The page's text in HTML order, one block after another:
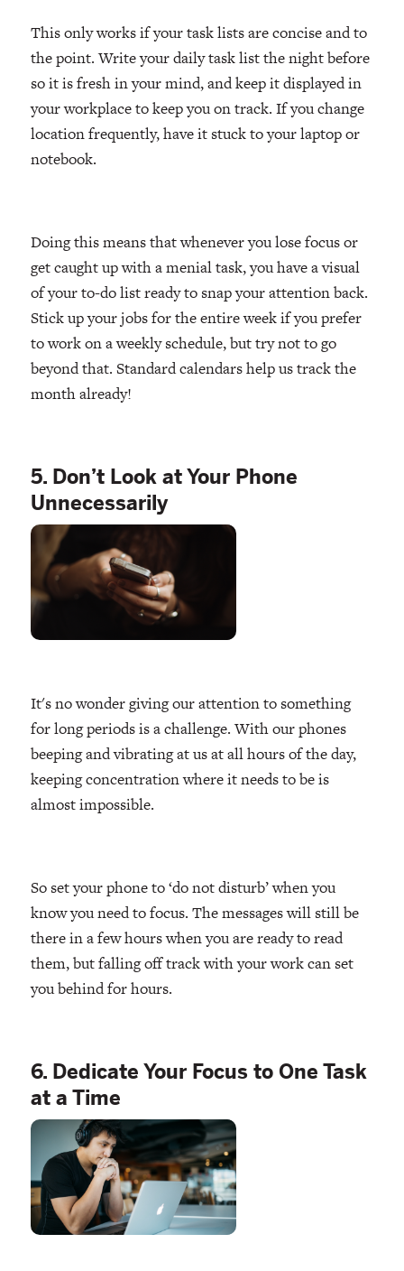
This only works if your task lists are concise and to
the point. Write your daily task list the night before
so it is fresh in your mind, and keep it displayed in
your workplace to keep you on track. If you change
location frequently, have it stuck to your laptop or
notebook.
Doing this means that whenever you lose focus or
get caught up with a menial task, you have a visual
of your to-do list ready to snap your attention back.
Stick up your jobs for the entire week if you prefer
to work on a weekly schedule, but try not to go
beyond that. Standard calendars help us track the
month already!
5. Don’t Look at Your Phone
Unnecessarily
It's no wonder giving our attention to something
for long periods is a challenge. With our phones
beeping and vibrating at us at all hours of the day,
keeping concentration where it needs to be is
almost impossible.
So set your phone to ‘do not disturb’ when you
know you need to focus. The messages will still be
there in a few hours when you are ready to read
them, but falling off track with your work can set
you behind for hours.
6. Dedicate Your Focus to One Task
at a Time